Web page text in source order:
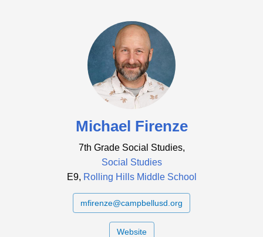
Michael Firenze
7th Grade Social Studies,
Social Studies
E9, Rolling Hills Middle School
mfirenze@campbellusd.org
Website